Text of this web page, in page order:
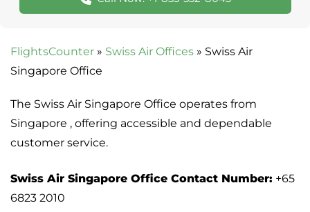
FlightsCounter » Swiss Air Offices » Swiss Air
Singapore Office
The Swiss Air Singapore Office operates from
Singapore , offering accessible and dependable
customer service.
Swiss Air Singapore Office Contact Number: +65
6823 2010